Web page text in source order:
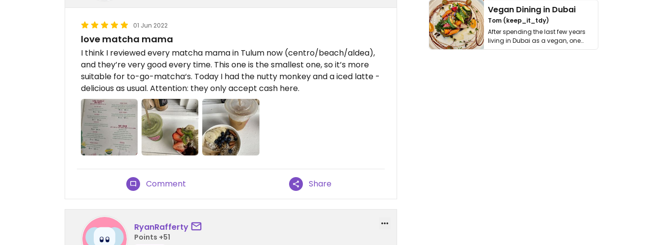
01 Jun 2022
love matcha mama
I think I reviewed every matcha mama in Tulum now (centro/beach/aldea),
and they’re very good every time. This one is the smallest one, so it’s more
suitable for to-go-matcha‘s. Today I had the nutty monkey and a iced latte -
delicious as usual. Attention: they only accept cash here.
Comment Share
RyanRafferty
Points +51
Vegan Dining in Dubai
Tom (keep_it_tdy)
After spending the last few years
living in Dubai as a vegan, one
thing has …